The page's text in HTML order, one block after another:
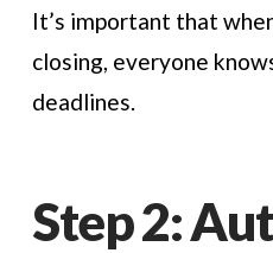
It’s important that
closing, everyone
deadlines.
Step 2: